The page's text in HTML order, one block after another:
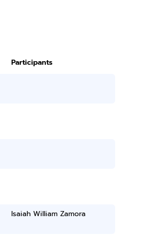
Participants
Isaiah William Zamora